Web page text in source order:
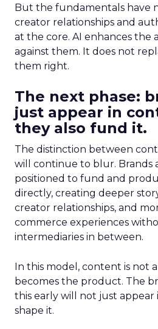
But the fundamentals have
creator relationships and
at the core. AI enhances the
against them. It does not
them right.
The next phase:
just appear in
they also fund it.
The distinction between
will continue to blur. Brands
positioned to fund and
directly, creating deeper
creator relationships, and
commerce experiences
intermediaries in between.
In this model, content is not
becomes the product. The
this early will not just appear
shape it.